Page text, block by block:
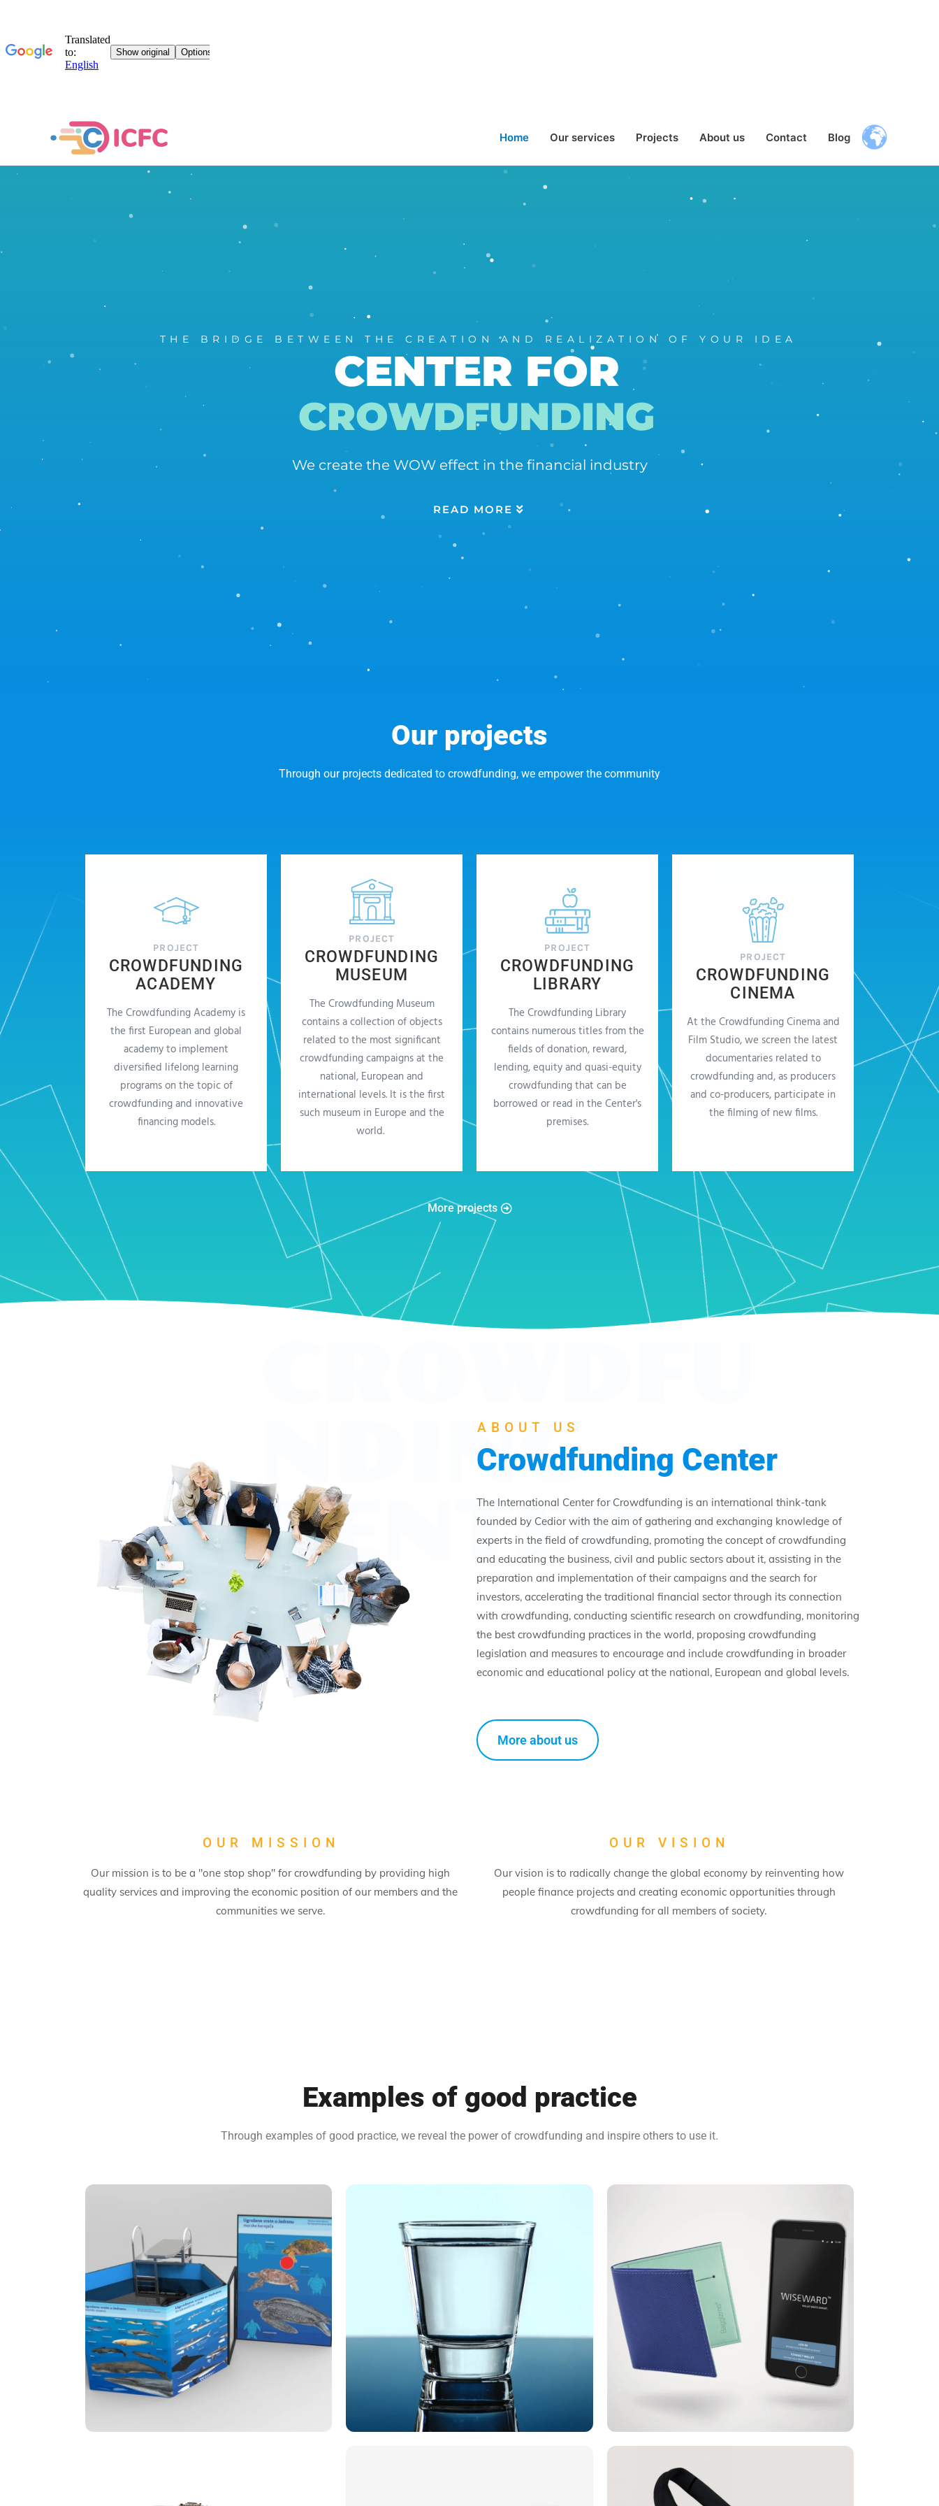
Home Our services Projects About us Contact Blog
THE BRIDGE BETWEEN THE CREATION AND REALIZATION OF YOUR IDEA
CENTER FOR
CROWDFUNDING
We create the WOW effect in the financial industry
READ MORE
Our projects
Through our projects dedicated to crowdfunding, we empower the community
PROJECT
CROWDFUNDING
ACADEMY
The Crowdfunding Academy is
the first European and global
academy to implement
diversified lifelong learning
programs on the topic of
crowdfunding and innovative
financing models.
PROJECT
CROWDFUNDING
MUSEUM
The Crowdfunding Museum
contains a collection of objects
related to the most significant
crowdfunding campaigns at the
national, European and
international levels. It is the first
such museum in Europe and the
world.
PROJECT
CROWDFUNDING
LIBRARY
The Crowdfunding Library
contains numerous titles from the
fields of donation, reward,
lending, equity and quasi-equity
crowdfunding that can be
borrowed or read in the Center's
premises.
PROJECT
CROWDFUNDING
CINEMA
At the Crowdfunding Cinema and
Film Studio, we screen the latest
documentaries related to
crowdfunding and, as producers
and co-producers, participate in
the filming of new films.
More projects
ABOUT US
Crowdfunding Center
NDING
CENTERThe International Center for Crowdfunding is an international think-tank
founded by Cedior with the aim of gathering and exchanging knowledge of
experts in the field of crowdfunding, promoting the concept of crowdfunding
and educating the business, civil and public sectors about it, assisting in the
preparation and implementation of their campaigns and the search for
investors, accelerating the traditional financial sector through its connection
with crowdfunding, conducting scientific research on crowdfunding, monitoring
the best crowdfunding practices in the world, proposing crowdfunding
legislation and measures to encourage and include crowdfunding in broader
economic and educational policy at the national, European and global levels.
More about us
OUR MISSION
Our mission is to be a "one stop shop" for crowdfunding by providing high
quality services and improving the economic position of our members and the
communities we serve.
OUR VISION
Our vision is to radically change the global economy by reinventing how
people finance projects and creating economic opportunities through
crowdfunding for all members of society.
Examples of good practice
Through examples of good practice, we reveal the power of crowdfunding and inspire others to use it.
Adria Dunk Tank
Adria Dunk Tank is an innovation of the
Center for Social Innovation and
Sustainable Development, which in a fun
and proactive way enables citizens to be
educated about the endangered plant
and animal species of the Adriatic.
Smile For All
Today I'm here! For you! is a
crowdfunding campaign by the Smiješak
Za Sve Association, through which
financial funds were successfully raised
for the renovation of part of the Stančić
Rehabilitation Center into a Volunteer
Center with overnight accommodation.
is a smart wallet with over 10 smart
functions that protects credit cards and
personal documents. It is equipped with
technology that enables the identification
of counterfeit banknotes, and is intended
for urban people, primarily those who
follow and use new technologies, but
also for everyone else who wants a safer
and more functional wallet that protects